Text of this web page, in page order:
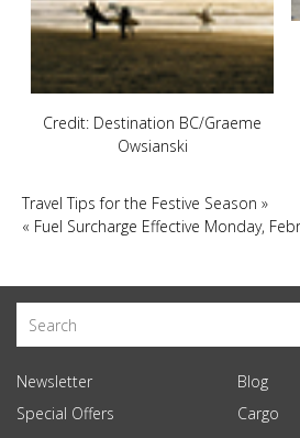
Credit: Destination BC/Graeme
Owsianski
Travel Tips for the Festive Season »
« Fuel Surcharge Effective Monday,
Newsletter
Special Offers
Blog
Cargo